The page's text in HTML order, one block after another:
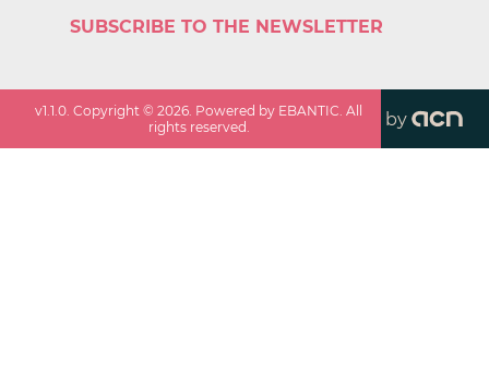
SUBSCRIBE TO THE NEWSLETTER
v1.1.0. Copyright ©2026. Powered by EBANTIC. All
rights reserved.
by